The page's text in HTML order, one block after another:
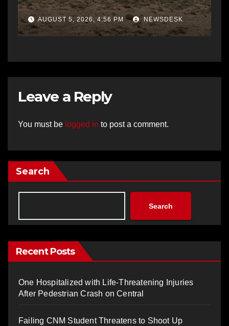
AUGUST 5, 2026, 4:56 PM NEWSDESK
Leave a Reply
You must be logged in to post a comment.
Search
Search
Recent Posts
One Hospitalized with Life-Threatening Injuries
After Pedestrian Crash on Central
Failing CNM Student Threatens to Shoot Up